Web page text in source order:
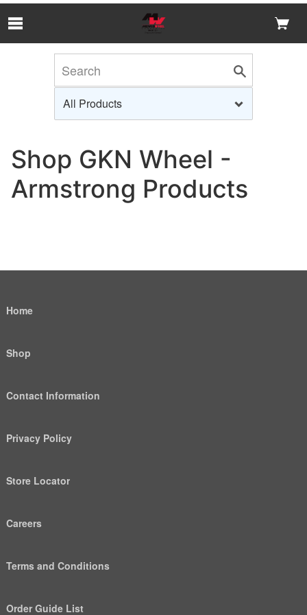
Shop GKN Wheel -
Armstrong Products
Home
Shop
Contact Information
Privacy Policy
Store Locator
Careers
Terms and Conditions
Order Guide List